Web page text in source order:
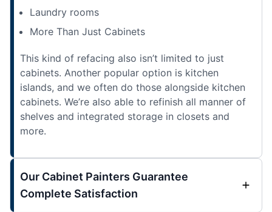
Laundry rooms
More Than Just Cabinets
This kind of refacing also isn’t limited to just
cabinets. Another popular option is kitchen
islands, and we often do those alongside kitchen
cabinets. We’re also able to refinish all manner of
shelves and integrated storage in closets and
more.
Our Cabinet Painters Guarantee
Complete Satisfaction